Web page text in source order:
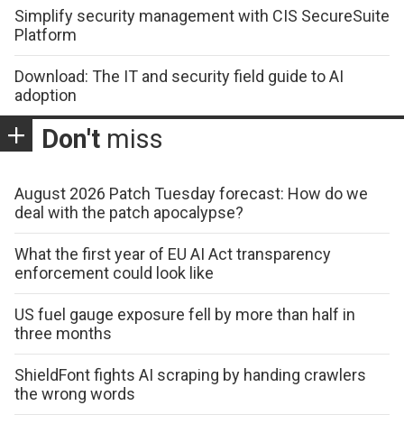
Simplify security management with CIS SecureSuite
Platform
Download: The IT and security field guide to AI
adoption
Don't miss
August 2026 Patch Tuesday forecast: How do we
deal with the patch apocalypse?
What the first year of EU AI Act transparency
enforcement could look like
US fuel gauge exposure fell by more than half in
three months
ShieldFont fights AI scraping by handing crawlers
the wrong words